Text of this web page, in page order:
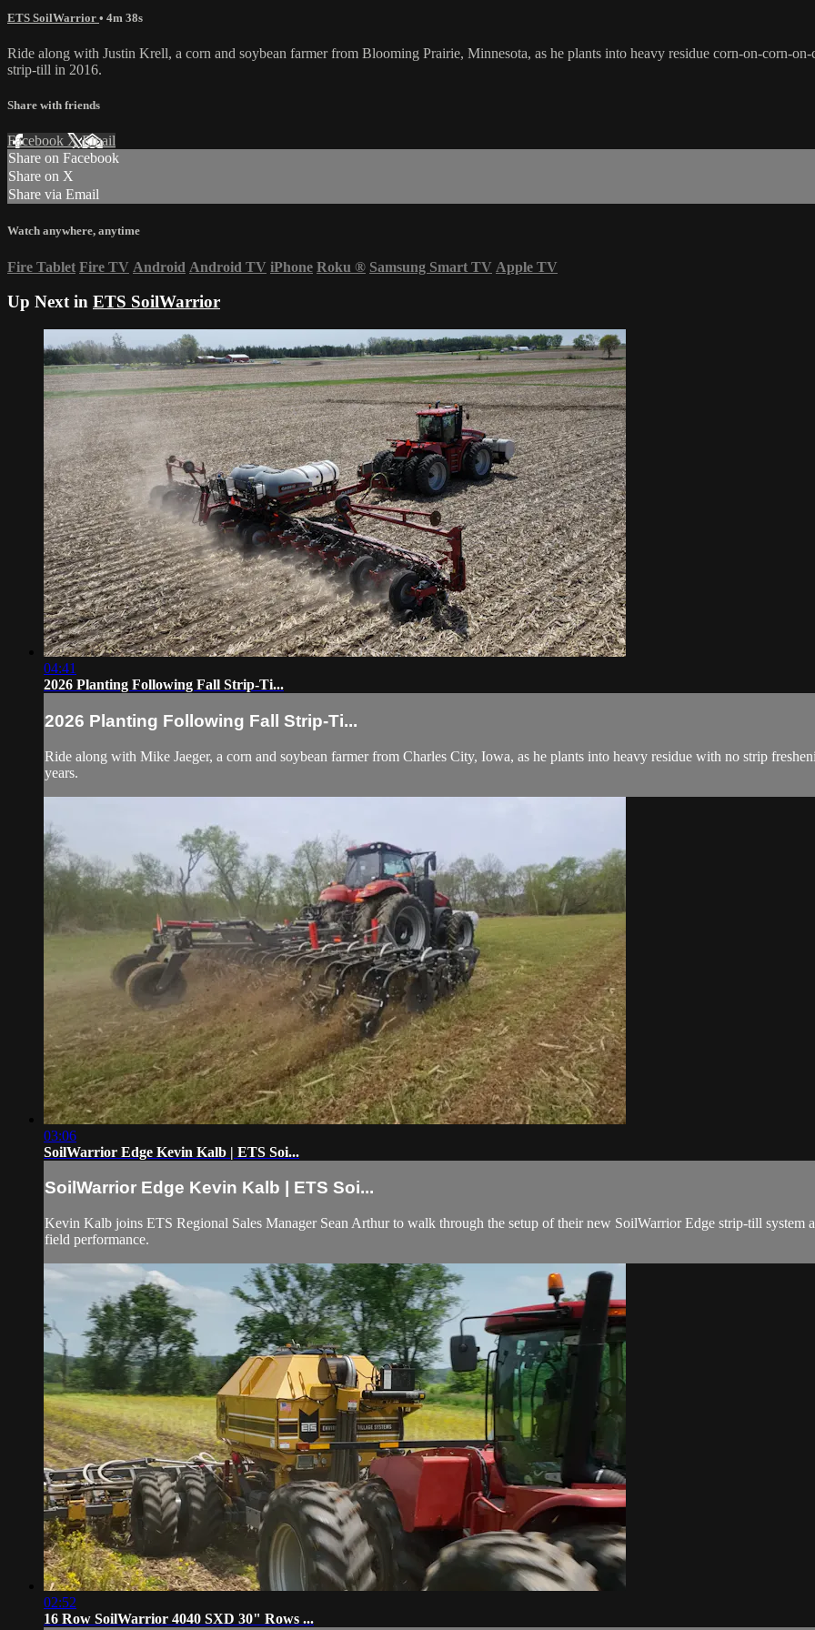
ETS SoilWarrior • 4m 38s
Ride along with Justin Krell, a corn and soybean farmer from Blooming Prairie, Minnesota, as he plants into heavy residue corn-on-corn-
strip-till in 2016.
Share with friends
Facebook XEmail
Share on Facebook
Share on X
Share via Email
Watch anywhere, anytime
Fire Tablet Fire TV Android Android TV iPhone Roku ® Samsung Smart TV Apple TV
Up Next in ETS SoilWarrior
04:41
2026 Planting Following Fall Strip-Ti...
2026 Planting Following Fall Strip-Ti...
Ride along with Mike Jaeger, a corn and soybean farmer from Charles City, Iowa, as he plants into heavy residue with no strip
years.
03:06
SoilWarrior Edge Kevin Kalb | ETS Soi...
SoilWarrior Edge Kevin Kalb | ETS Soi...
Kevin Kalb joins ETS Regional Sales Manager Sean Arthur to walk through the setup of their new SoilWarrior Edge strip-till system
field performance.
02:52
16 Row SoilWarrior 4040 SXD 30" Rows ...